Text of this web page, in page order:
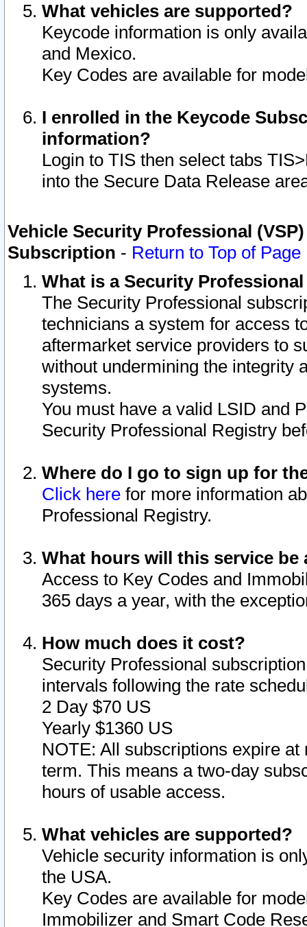
What vehicles are supported?
Keycode information is only
and Mexico.
Key Codes are available for
I enrolled in the Keycode
information?
Login to TIS then select tabs
into the Secure Data Release
Vehicle Security Professional
Subscription - Return to Top of Page
What is a Security
The Security Professional
technicians a system for access
aftermarket service providers to
without undermining the integrity
systems.
You must have a valid LSID and
Security Professional Registry
Where do I go to sign up for
Click here for more information
Professional Registry.
What hours will this service be
Access to Key Codes and
365 days a year, with the
How much does it cost?
Security Professional
intervals following the rate
2 Day $70 US
Yearly $1360 US
NOTE: All subscriptions expire
term. This means a two-day
hours of usable access.
What vehicles are supported?
Vehicle security information is
the USA.
Key Codes are available for
Immobilizer and Smart Code